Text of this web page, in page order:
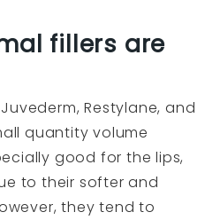
fillers are
Restylane, and
quantity volume
good for the lips,
to their softer and
they tend to